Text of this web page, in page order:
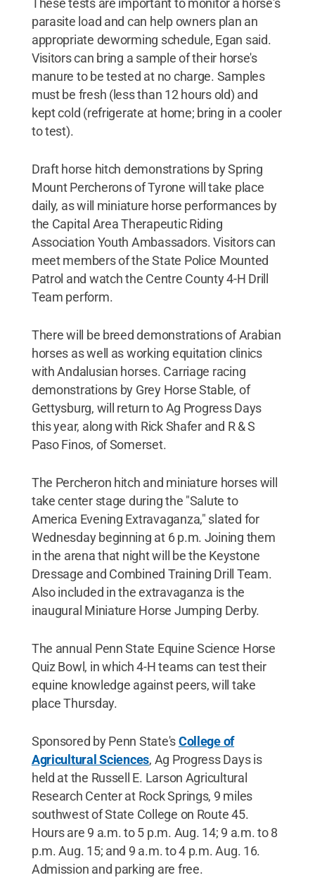
These tests are important to monitor a horse's
parasite load and can help owners plan an
appropriate deworming schedule, Egan said.
Visitors can bring a sample of their horse's
manure to be tested at no charge. Samples
must be fresh (less than 12 hours old) and
kept cold (refrigerate at home; bring in a cooler
to test).
Draft horse hitch demonstrations by Spring
Mount Percherons of Tyrone will take place
daily, as will miniature horse performances by
the Capital Area Therapeutic Riding
Association Youth Ambassadors. Visitors can
meet members of the State Police Mounted
Patrol and watch the Centre County 4-H Drill
Team perform.
There will be breed demonstrations of Arabian
horses as well as working equitation clinics
with Andalusian horses. Carriage racing
demonstrations by Grey Horse Stable, of
Gettysburg, will return to Ag Progress Days
this year, along with Rick Shafer and R & S
Paso Finos, of Somerset.
The Percheron hitch and miniature horses will
take center stage during the "Salute to
America Evening Extravaganza," slated for
Wednesday beginning at 6 p.m. Joining them
in the arena that night will be the Keystone
Dressage and Combined Training Drill Team.
Also included in the extravaganza is the
inaugural Miniature Horse Jumping Derby.
The annual Penn State Equine Science Horse
Quiz Bowl, in which 4-H teams can test their
equine knowledge against peers, will take
place Thursday.
Sponsored by Penn State'sCollege of
Agricultural Sciences, Ag Progress Days is
held at the Russell E. Larson Agricultural
Research Center at Rock Springs, 9 miles
southwest of State College on Route 45.
Hours are 9 a.m. to 5 p.m. Aug. 14; 9 a.m. to 8
p.m. Aug. 15; and 9 a.m. to 4 p.m. Aug. 16.
Admission and parking are free.